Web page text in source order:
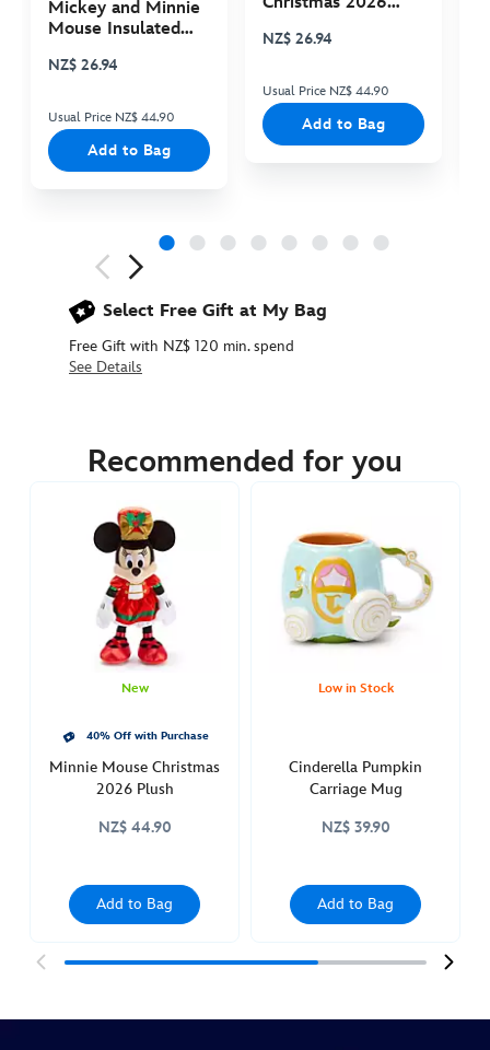
Mickey and Minnie
Mouse Insulated
NZ$ 26.94
Usual Price NZ$ 44.90
Add to Bag
NZ$ 26.94
Usual Price NZ$ 44.90
Add to Bag
Select Free Gift at My Bag
Free Gift with NZ$ 120 min. spend
See Details
https://www.disneystore.com.au/nz/tinker-
436010913038.html
Recommended for you
New
40% Off with Purchase
Minnie Mouse Christmas
2026 Plush
NZ$ 44.90
Add to Bag
Low in Stock
Cinderella Pumpkin
Carriage Mug
NZ$ 39.90
Add to Bag